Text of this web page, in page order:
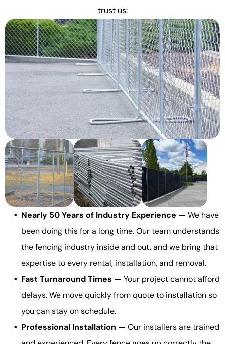
trust us:
Nearly 50 Years of Industry Experience — We have
been doing this for a long time. Our team understands
the fencing industry inside and out, and we bring that
expertise to every rental, installation, and removal.
Fast Turnaround Times — Your project cannot afford
delays. We move quickly from quote to installation so
you can stay on schedule.
Professional Installation — Our installers are trained